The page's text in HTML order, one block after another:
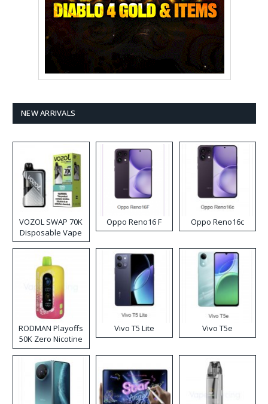
NEW ARRIVALS
VOZOL SWAP 70K
Disposable Vape
Oppo Reno16 F Oppo Reno16c
RODMAN Playoffs
50K Zero Nicotine
Disposable Vape
Vivo T5 Lite Vivo T5e